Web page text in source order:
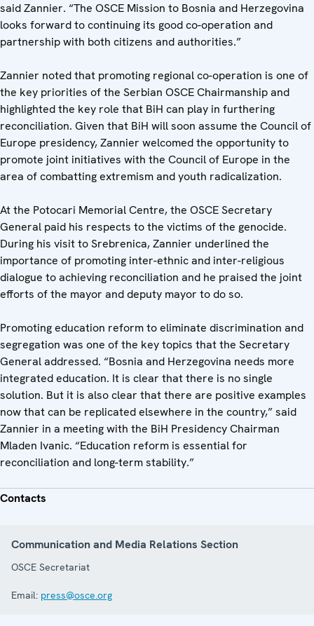
said Zannier. “The OSCE Mission to Bosnia and Herzegovina
looks forward to continuing its good co-operation and
partnership with both citizens and authorities.”
Zannier noted that promoting regional co-operation is one of
the key priorities of the Serbian OSCE Chairmanship and
highlighted the key role that BiH can play in furthering
reconciliation. Given that BiH will soon assume the Council of
Europe presidency, Zannier welcomed the opportunity to
promote joint initiatives with the Council of Europe in the
area of combatting extremism and youth radicalization.
At the Potocari Memorial Centre, the OSCE Secretary
General paid his respects to the victims of the genocide.
During his visit to Srebrenica, Zannier underlined the
importance of promoting inter-ethnic and inter-religious
dialogue to achieving reconciliation and he praised the joint
efforts of the mayor and deputy mayor to do so.
Promoting education reform to eliminate discrimination and
segregation was one of the key topics that the Secretary
General addressed. “Bosnia and Herzegovina needs more
integrated education. It is clear that there is no single
solution. But it is also clear that there are positive examples
now that can be replicated elsewhere in the country,” said
Zannier in a meeting with the BiH Presidency Chairman
Mladen Ivanic. “Education reform is essential for
reconciliation and long-term stability.”
Contacts
Communication and Media Relations Section
OSCE Secretariat
Email: press@osce.org